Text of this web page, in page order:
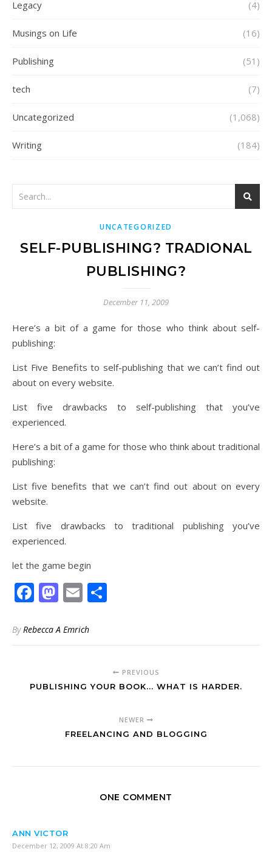
Legacy (4)
Musings on Life (16)
Publishing (51)
tech (7)
Uncategorized (1,068)
Writing (184)
UNCATEGORIZED
SELF-PUBLISHING? TRADIONAL
PUBLISHING?
December 11, 2009
Here’s a bit of a game for those who think about self-
publishing:
List Five Benefits to self-publishing that we can’t find out
about on every website.
List five drawbacks to self-publishing that you’ve
experienced.
Here’s a bit of a game for those who think about traditional
publishing:
List five benefits that we can’t find out about on every
website.
List five drawbacks to traditional publishing you’ve
experienced.
let the game begin
Facebook
Mastodon
Email
ByRebecca A Emrich
PREVIOUS
PUBLISHING YOUR BOOK... WHAT IS HARDER.
NEWER
FREELANCING AND BLOGGING
ONE COMMENT
ANN VICTOR
December 12, 2009 At 8:20 Am